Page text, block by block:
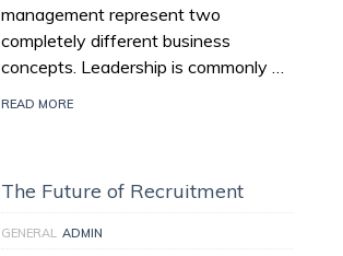
management represent two
completely different business
concepts. Leadership is commonly …
READ MORE
The Future of Recruitment
GENERAL ADMIN